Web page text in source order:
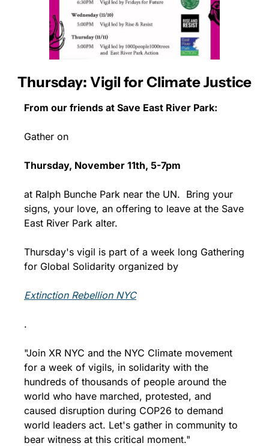
Thursday: Vigil for Climate Justice
From our friends at Save East River Park:
Gather on
Thursday, November 11th, 5-7pm
at Ralph Bunche Park near the UN.  Bring your
signs, your love, an offering to leave at the Save
East River Park alter.
Thursday's vigil is part of a week long Gathering
for Global Solidarity organized by
Extinction Rebellion NYC
.
"Join XR NYC and the NYC Climate movement
for a week of vigils, in solidarity with the
hundreds of thousands of people around the
world who have marched, protested, and
caused disruption during COP26 to demand
world leaders act. Let's gather in community to
bear witness at this critical moment."